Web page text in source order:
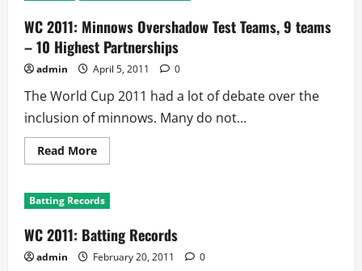
WC 2011: Minnows Overshadow Test Teams, 9 teams
– 10 Highest Partnerships
admin April 5, 2011 0
The World Cup 2011 had a lot of debate over the
inclusion of minnows. Many do not...
Read MoreRead
more
2011:
Minnows
Test
Teams,
9
teams
Batting Records
WC 2011: Batting Records
admin February 20, 2011 0